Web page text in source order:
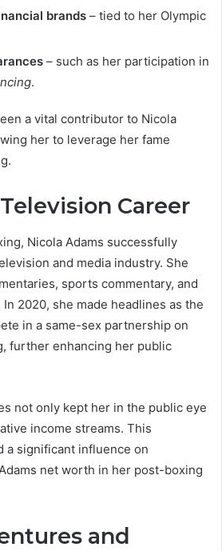
brands – tied to her Olympic
– such as her participation in
.
a vital contributor to Nicola
her to leverage her fame
Career
Nicola Adams successfully
and media industry. She
sports commentary, and
2020, she made headlines as the
in a same-sex partnership on
further enhancing her public
not only kept her in the public eye
income streams. This
a significant influence on
net worth in her post-boxing
and